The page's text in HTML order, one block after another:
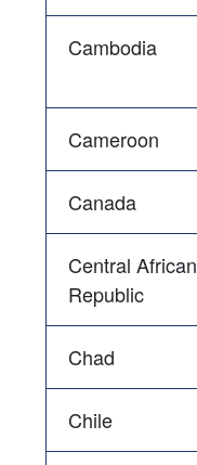
Cambodia
Cameroon
Canada
Central African
Republic
Chad
Chile